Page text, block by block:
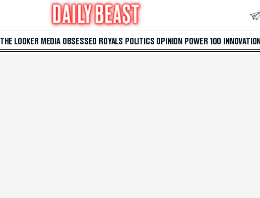
THE LOOKER MEDIA OBSESSED ROYALS POLITICS OPINION POWER 100 INNOVATION